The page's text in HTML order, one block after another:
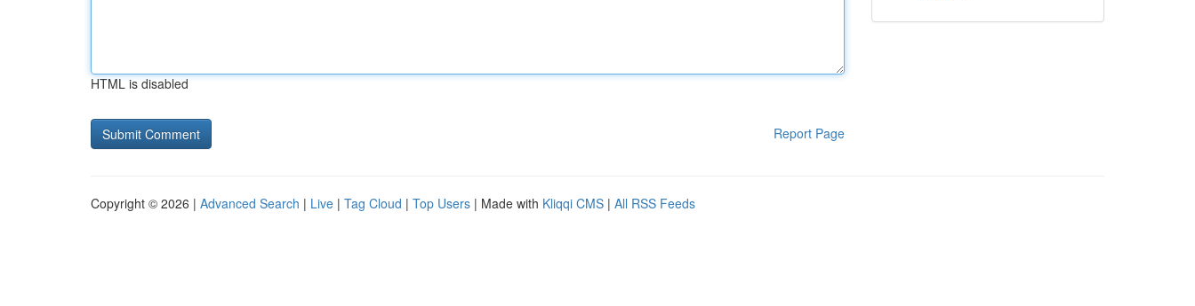
HTML is disabled
Report Page
Copyright © 2026 | Advanced Search | Live | Tag Cloud | Top Users | Made with Kliqqi CMS | All RSS Feeds